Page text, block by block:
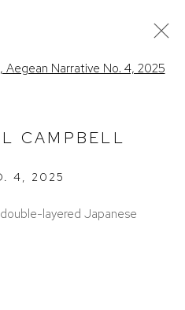
CAMPBELL
4, 2025
layered Japanese